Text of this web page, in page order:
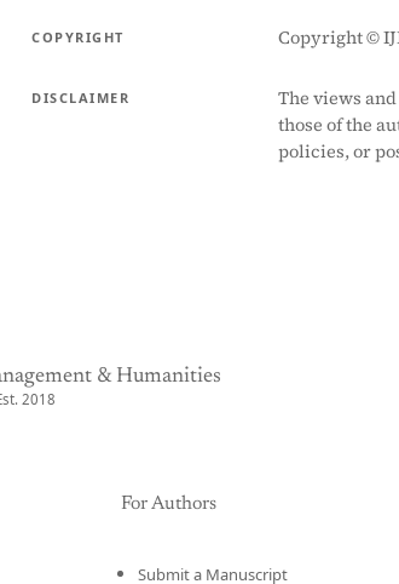
COPYRIGHT Copyright ©
DISCLAIMER
The views
those of the
policies, or
& Humanities
2018
For Authors
Submit a Manuscript